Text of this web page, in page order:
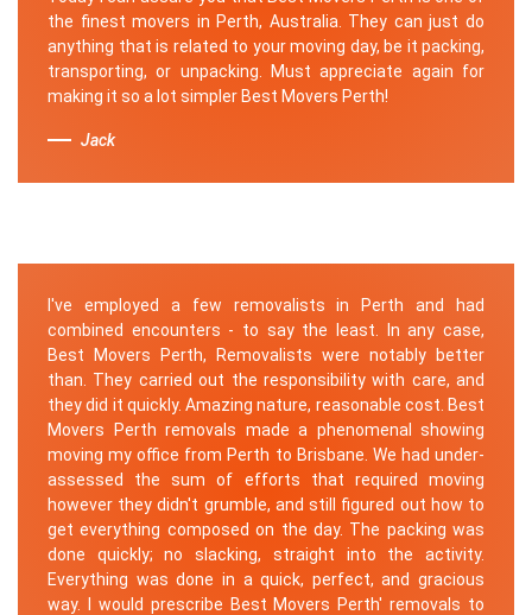
the finest movers in Perth, Australia. They can just do
anything that is related to your moving day, be it packing,
transporting, or unpacking. Must appreciate again for
making it so a lot simpler Best Movers Perth!
Jack
I've employed a few removalists in Perth and had
combined encounters - to say the least. In any case,
Best Movers Perth, Removalists were notably better
than. They carried out the responsibility with care, and
they did it quickly. Amazing nature, reasonable cost. Best
Movers Perth removals made a phenomenal showing
moving my office from Perth to Brisbane. We had under-
assessed the sum of efforts that required moving
however they didn't grumble, and still figured out how to
get everything composed on the day. The packing was
done quickly; no slacking, straight into the activity.
Everything was done in a quick, perfect, and gracious
way. I would prescribe Best Movers Perth' removals to